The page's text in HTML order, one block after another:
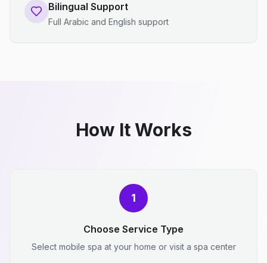
Bilingual Support
Full Arabic and English support
How It Works
1
Choose Service Type
Select mobile spa at your home or visit a spa center